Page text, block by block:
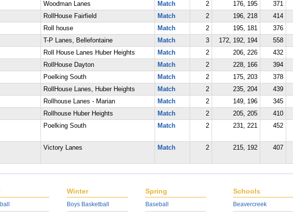
Woodman Lanes Match 2 176, 195 371
RollHouse Fairfield Match 2 196, 218 414
Roll house Match 2 195, 181 376
T-P Lanes, Bellefontaine Match 3 172, 192, 194 558
Roll House Lanes Huber Heights Match 2 206, 226 432
RollHouse Dayton Match 2 228, 166 394
Poelking South Match 2 175, 203 378
RollHouse Lanes, Huber Heights Match 2 235, 204 439
Rollhouse Lanes - Marian Match 2 149, 196 345
Rollhouse Huber Heights Match 2 205, 205 410
Poelking South Match 2 231, 221 452
Victory Lanes Match 2 215, 192 407
Winter
Boys Basketball
Spring
Baseball
Schools
Beavercreek